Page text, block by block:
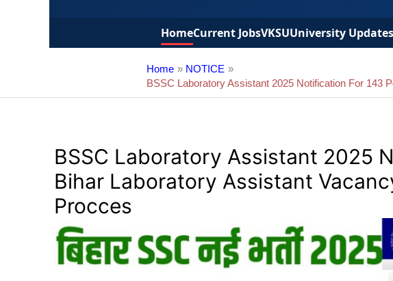
HomeCurrent JobsVKSUUniversity Updates
Home
NOTICE
BSSC Laboratory Assistant 2025 Notification For 143
BSSC Laboratory Assistant 2025
Bihar Laboratory Assistant
Procces